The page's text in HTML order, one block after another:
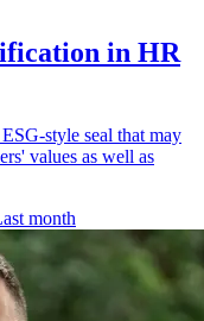
in HR
style seal that may
values as well as
month